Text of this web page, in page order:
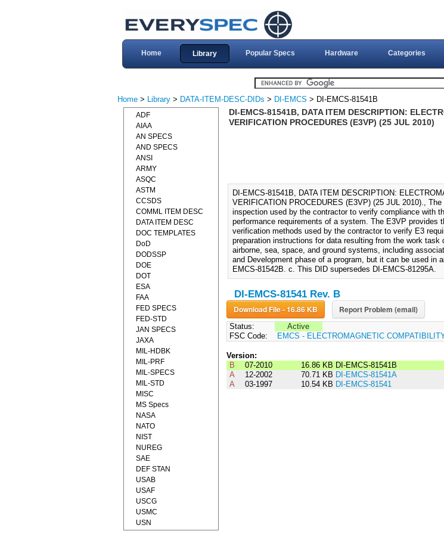
Home Library Popular Specs Hardware Categories
Home > Library > DATA-ITEM-DESC-DIDs > DI-EMCS > DI-EMCS-81541B
DI-EMCS-81541B, DATA ITEM DESCRIPTION:
VERIFICATION PROCEDURES (E3VP) (25 JUL 2010)
DI-EMCS-81541B, DATA ITEM DESCRIPTION:
VERIFICATION PROCEDURES (E3VP) (25 JUL 2010).,
inspection used by the contractor to verify compliance with
performance requirements of a system. The E3VP provides
verification methods used by the contractor to verify E3
preparation instructions for data resulting from the work
airborne, sea, space, and ground systems, including
and Development phase of a program, but it can be used in
EMCS-81542B. c. This DID supersedes DI-EMCS-81295A.
DI-EMCS-81541 Rev. B
Download File - 16.86 KB Report Problem (email)
Status:
Active
FSC Code:
EMCS - ELECTROMAGNETIC
Version:
B
07-2010 16.86 KB DI-EMCS-81541B
A
12-2002 70.71 KB DI-EMCS-81541A
A
03-1997 10.54 KB DI-EMCS-81541
ADF
AIAA
AN SPECS
AND SPECS
ANSI
ARMY
ASQC
ASTM
CCSDS
COMML ITEM DESC
DATA ITEM DESC
DOC TEMPLATES
DoD
DODSSP
DOE
DOT
ESA
FAA
FED SPECS
FED-STD
JAN SPECS
JAXA
MIL-HDBK
MIL-PRF
MIL-SPECS
MIL-STD
MISC
MS Specs
NASA
NATO
NIST
NUREG
SAE
DEF STAN
USAB
USAF
USCG
USMC
USN